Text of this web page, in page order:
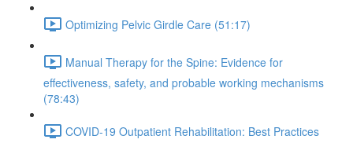
Optimizing Pelvic Girdle Care (51:17)
Manual Therapy for the Spine: Evidence for
effectiveness, safety, and probable working mechanisms
(78:43)
COVID-19 Outpatient Rehabilitation: Best Practices